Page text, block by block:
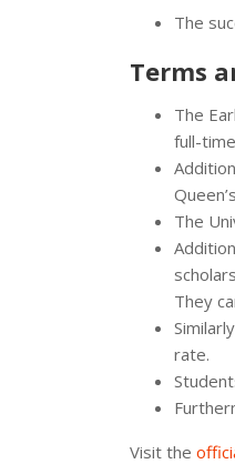
The
Terms
The
full-
The
They
rate.
Visit the